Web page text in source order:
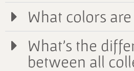
What colors
What's the
between all